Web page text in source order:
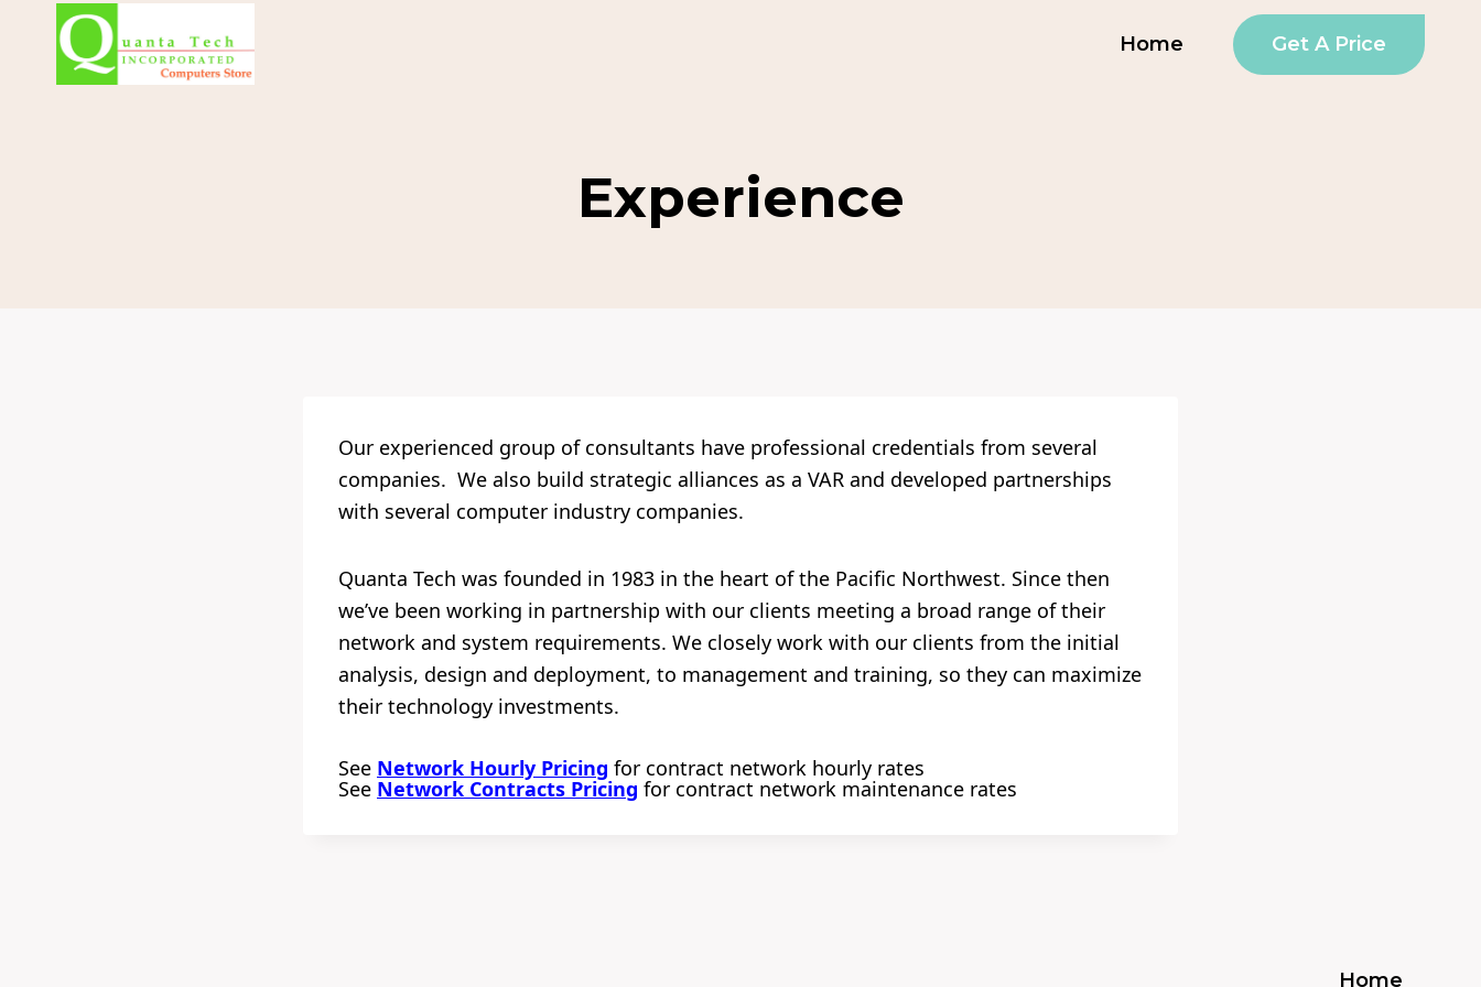
Home Get A Price
Experience
Our experienced group of consultants have professional credentials from several
companies. We also build strategic alliances as a VAR and developed partnerships
with several computer industry companies.
Quanta Tech was founded in 1983 in the heart of the Pacific Northwest. Since then
we’ve been working in partnership with our clients meeting a broad range of their
network and system requirements. We closely work with our clients from the initial
analysis, design and deployment, to management and training, so they can maximize
their technology investments.
See Network Hourly Pricing for contract network hourly rates
See Network Contracts Pricing for contract network maintenance rates
Home